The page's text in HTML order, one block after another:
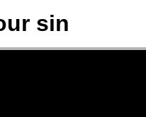
sin